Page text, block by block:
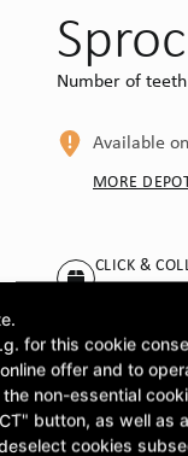
Number of
Available
MORE
CLICK &
Pick up
£55.22
excl. VAT
for this cookie
offer and to
non-essential
button, as well as
cookies